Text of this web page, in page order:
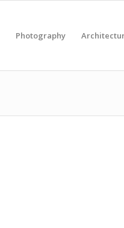
Photography